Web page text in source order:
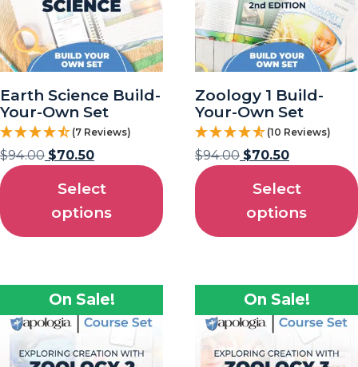
Earth Science Build-
Your-Own Set
(7 Reviews)
$94.00 $70.50
Select
options
Zoology 1 Build-
Your-Own Set
(10 Reviews)
$94.00 $70.50
Select
options
On Sale! On Sale!